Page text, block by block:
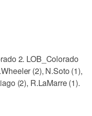
2. LOB_Colorado
(2), N.Soto (1),
(2), R.LaMarre (1).